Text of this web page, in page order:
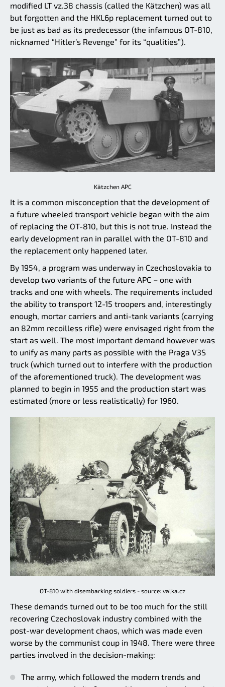
modified LT vz.38 chassis (called the Kätzchen) was all
but forgotten and the HKL6p replacement turned out to
be just as bad as its predecessor (the infamous OT-810,
nicknamed “Hitler’s Revenge” for its “qualities”).
Kätzchen APC
It is a common misconception that the development of
a future wheeled transport vehicle began with the aim
of replacing the OT-810, but this is not true. Instead the
early development ran in parallel with the OT-810 and
the replacement only happened later.
By 1954, a program was underway in Czechoslovakia to
develop two variants of the future APC – one with
tracks and one with wheels. The requirements included
the ability to transport 12-15 troopers and, interestingly
enough, mortar carriers and anti-tank variants (carrying
an 82mm recoilless rifle) were envisaged right from the
start as well. The most important demand however was
to unify as many parts as possible with the Praga V3S
truck (which turned out to interfere with the production
of the aforementioned truck). The development was
planned to begin in 1955 and the production start was
estimated (more or less realistically) for 1960.
OT-810 with disembarking soldiers - source: valka.cz
These demands turned out to be too much for the still
recovering Czechoslovak industry combined with the
post-war development chaos, which was made even
worse by the communist coup in 1948. There were three
parties involved in the decision-making:
The army, which followed the modern trends and